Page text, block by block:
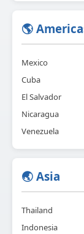
🌎
Mexico
Cuba
El Salvador
Nicaragua
Venezuela
🌏 Asia
Thailand
Indonesia